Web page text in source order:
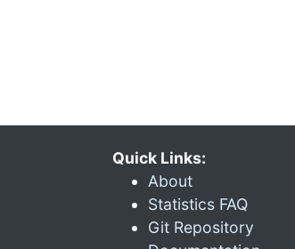
Quick Links:
About
Statistics FAQ
Git Repository